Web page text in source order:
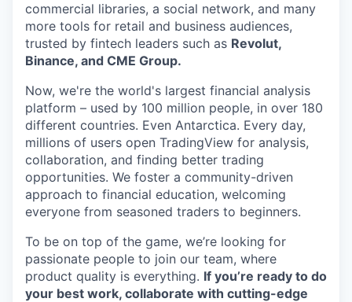
commercial libraries, a social network, and many
more tools for retail and business audiences,
trusted by fintech leaders such as Revolut,
Binance, and CME Group.
Now, we're the world's largest financial analysis
platform – used by 100 million people, in over 180
different countries. Even Antarctica. Every day,
millions of users open TradingView for analysis,
collaboration, and finding better trading
opportunities. We foster a community-driven
approach to financial education, welcoming
everyone from seasoned traders to beginners.
To be on top of the game, we’re looking for
passionate people to join our team, where
product quality is everything. If you’re ready to do
your best work, collaborate with cutting-edge